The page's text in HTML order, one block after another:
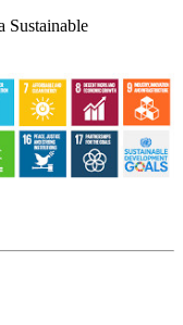
Sustainable